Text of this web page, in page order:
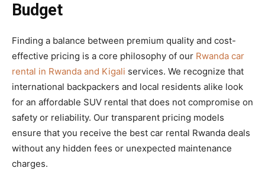
Budget
Finding a balance between premium quality and cost-
effective pricing is a core philosophy of our Rwanda car
rental in Rwanda and Kigali services. We recognize that
international backpackers and local residents alike look
for an affordable SUV rental that does not compromise on
safety or reliability. Our transparent pricing models
ensure that you receive the best car rental Rwanda deals
without any hidden fees or unexpected maintenance
charges.